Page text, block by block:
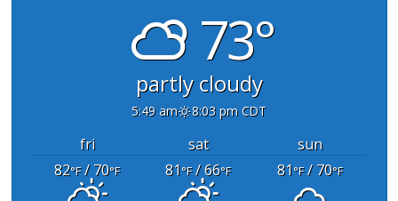
73°
partly cloudy
5:49 am 8:03 pm CDT
fri sat
sun
82°F/ 70°F 81°F/ 66°F 81°F/ 70°F